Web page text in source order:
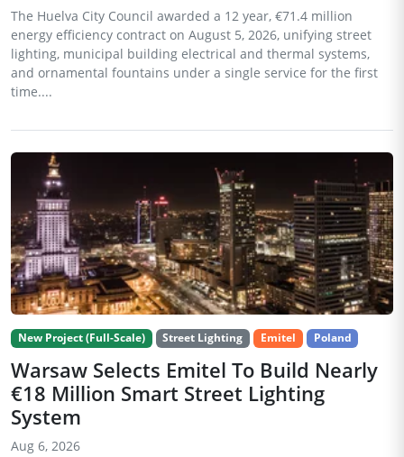
The Huelva City Council awarded a 12 year, €71.4 million
energy efficiency contract on August 5, 2026, unifying street
lighting, municipal building electrical and thermal systems,
and ornamental fountains under a single service for the first
time....
New Project (Full-Scale) Street Lighting Emitel Poland
Warsaw Selects Emitel To Build Nearly
€18 Million Smart Street Lighting
System
Aug 6, 2026